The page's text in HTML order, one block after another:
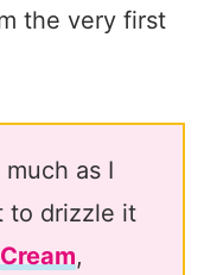
the very first
as I
to drizzle it
,